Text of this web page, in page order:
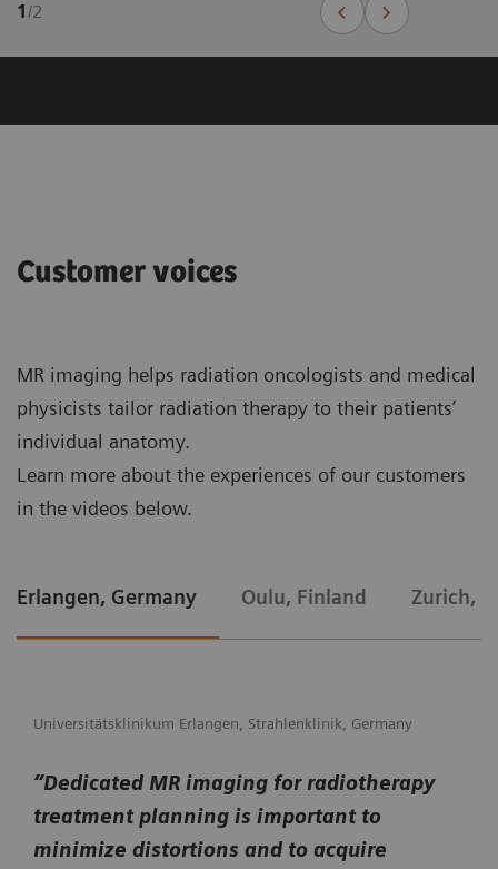
1/2
Customer voices
MR imaging helps radiation oncologists and medical
physicists tailor radiation therapy to their patients’
individual anatomy.
Learn more about the experiences of our customers
in the videos below.
Erlangen, Germany Oulu, Finland Zurich,
Universitätsklinikum Erlangen, Strahlenklinik, Germany
“Dedicated MR imaging for radiotherapy
treatment planning is important to
minimize distortions and to acquire